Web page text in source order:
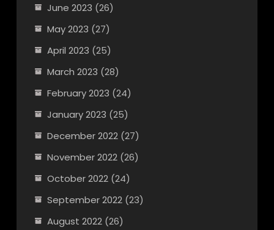
June 2023 (26)
May 2023 (27)
April 2023 (25)
March 2023 (28)
February 2023 (24)
January 2023 (25)
December 2022(27)
November 2022(26)
October 2022(24)
September 2022(23)
August 2022(26)